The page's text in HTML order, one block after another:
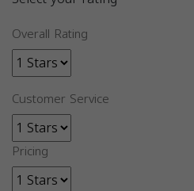
Overall Rating
Customer Service
Pricing